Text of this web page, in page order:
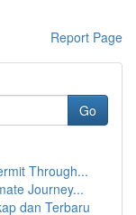
Report Page
Go
Through...
Journey...
dan Terbaru